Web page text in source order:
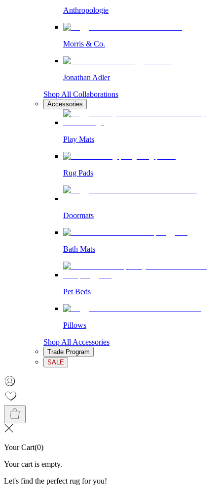
Anthropologie
Morris & Co.
Jonathan Adler
Shop All Collaborations
Accessories
Play Mats
Rug Pads
Doormats
Bath Mats
Pet Beds
Pillows
Shop All Accessories
Trade Program
SALE
Your Cart(0)
Your cart is empty.
Let's find the perfect rug for you!